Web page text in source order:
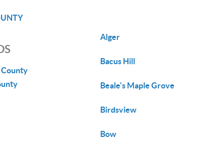
County
Alger
Bacus Hill
Beale's Maple Grove
Birdsview
Bow